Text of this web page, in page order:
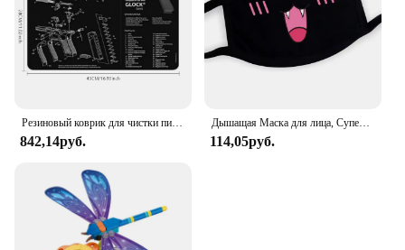
Резиновый коврик для чистки пистолета, запчасти, Инструкция, коврик для мыши для AR15, AK47, Ремингтон 870, GLOCK, CZ-75 Punisher P220, P320, M92, 1911
842,14руб.
Дышащая Маска для лица, Супер милое выражение, улыбка, для корейского черного Kpop, унисекс, кавайная хлопковая маска для рта, аниме
114,05руб.